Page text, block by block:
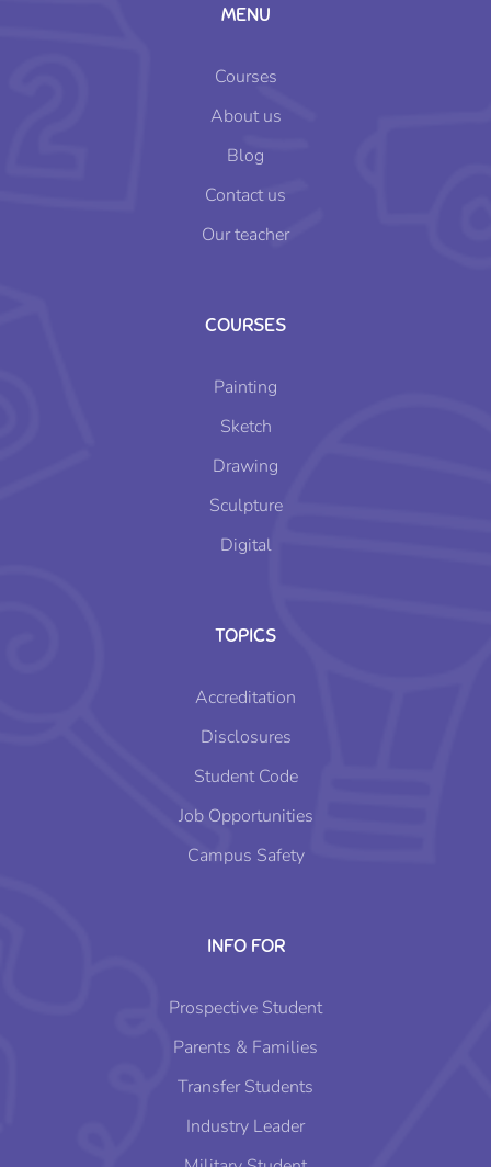
MENU
Courses
About us
Blog
Contact us
Our teacher
COURSES
Painting
Sketch
Drawing
Sculpture
Digital
TOPICS
Accreditation
Disclosures
Student Code
Job Opportunities
Campus Safety
INFO FOR
Prospective Student
Parents & Families
Transfer Students
Industry Leader